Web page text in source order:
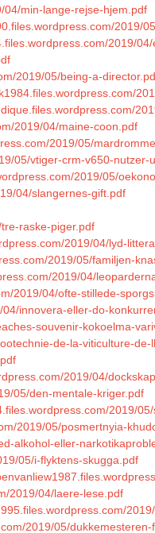
04/min-lange-rejse-hjem.pdf
2019/
2019/
2019/05/being-a-
2019/04/maine-coon.pdf
2019/05/
05/vtiger-crm-v650-nutzer-
2019/05/
04/slangernes-gift.pdf
raske-piger.pdf
2019/04/lyd-
2019/05/familjen-
2019/04/
2019/04/ofte-stillede-
innovera-eller-do-
souvenir-kokoelma-
de-la-viticulture-
2019/04/
05/den-mentale-kriger.pdf
2019/
2019/05/posmertnyia-
alkohol-eller-
05/i-flyktens-skugga.pdf
2019/04/laere-lese.pdf
2019/05/